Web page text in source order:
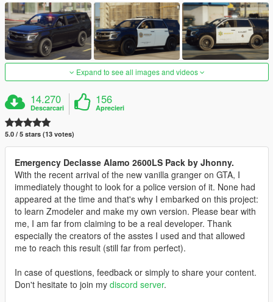
Expand to see all images and videos
14.270
Descarcari
156
Aprecieri
5.0 / 5 stars (13 votes)
Emergency Declasse Alamo 2600LS Pack by Jhonny.
With the recent arrival of the new vanilla granger on GTA, I
immediately thought to look for a police version of it. None had
appeared at the time and that's why I embarked on this project:
to learn Zmodeler and make my own version. Please bear with
me, I am far from claiming to be a real developer. Thank
especially the creators of the asstes I used and that allowed
me to reach this result (still far from perfect).
In case of questions, feedback or simply to share your content.
Don't hesitate to join my discord server.